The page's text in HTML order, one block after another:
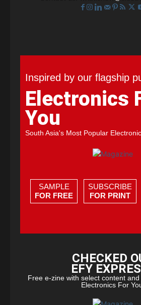
Inspired by our flagship
Electronics
You
South Asia's Most Popular
SAMPLE
FOR FREE
SUBSCRIBE
FOR PRINT
CHECKED
EFY
Free e-zine with select content
Electronics For